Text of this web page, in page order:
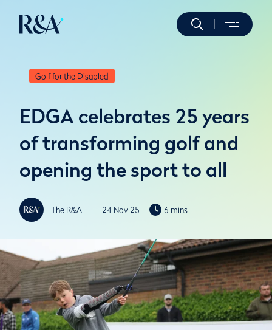
Golf for the Disabled
EDGA celebrates 25 years
of transforming golf and
opening the sport to all
The R&A 24 Nov 25 6 mins